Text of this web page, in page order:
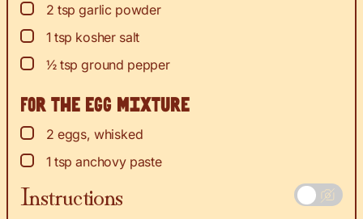
▢
2 tsp garlic powder
▢
1 tsp kosher salt
▢
½ tsp ground pepper
For the egg mixture
▢
2 eggs, whisked
▢
1 tspanchovy paste
Instructions